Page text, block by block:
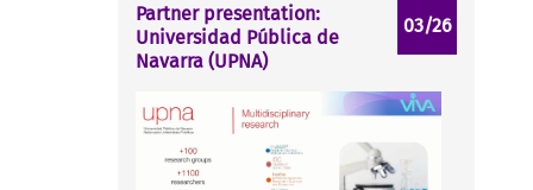
03/26
Partner presentation:
Universidad Pública de
Navarra (UPNA)